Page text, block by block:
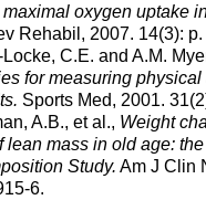
oxygen uptake
Rehabil, 2007. 14(3): p.
C.E. and A.M.
for measuring
Sports Med, 2001.
A.B., et al., Weight
lean mass in old age:
Study. Am J Clin
6.